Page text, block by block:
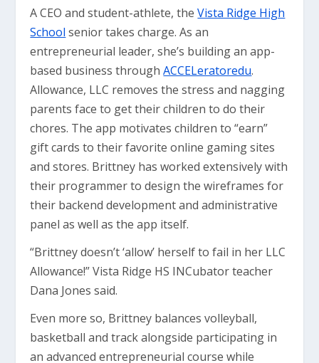
A CEO and student-athlete, theVista Ridge High
School senior takes charge. As an
entrepreneurial leader, she’s building an app-
based business throughACCELeratoredu.
Allowance, LLC removes the stress and nagging
parents face to get their children to do their
chores. The app motivates children to “earn”
gift cards to their favorite online gaming sites
and stores. Brittney has worked extensively with
their programmer to design the wireframes for
their backend development and administrative
panel as well as the app itself.
“Brittney doesn’t ‘allow’ herself to fail in her LLC
Allowance!” Vista Ridge HS INCubator teacher
Dana Jones said.
Even more so, Brittney balances volleyball,
basketball and track alongside participating in
an advanced entrepreneurial course while